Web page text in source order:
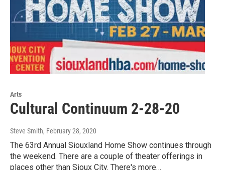
Arts
Cultural Continuum 2-28-20
Steve Smith, February 28, 2020
The 63rd Annual Siouxland Home Show continues through
the weekend. There are a couple of theater offerings in
places other than Sioux City. There's more…